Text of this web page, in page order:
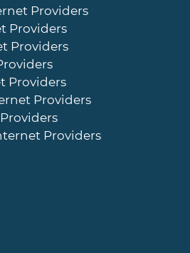
Providers
Providers
Providers
Providers
Providers
Providers